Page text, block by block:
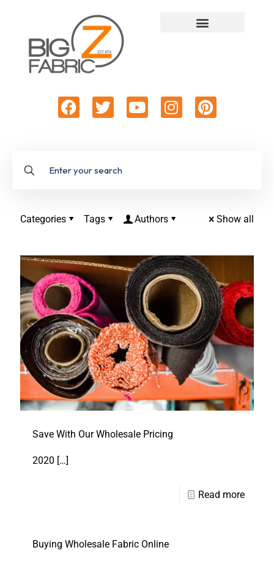
Categories Tags Authors Show all
Save With Our Wholesale Pricing
2020 […]
Read more
Buying Wholesale Fabric Online